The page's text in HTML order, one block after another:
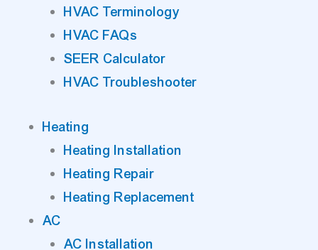
HVAC Terminology
HVAC FAQs
SEER Calculator
HVAC Troubleshooter
Heating
Heating Installation
Heating Repair
Heating Replacement
AC
AC Installation